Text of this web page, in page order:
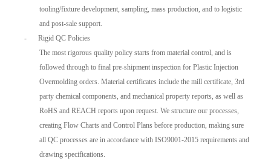
tooling/fixture development, sampling, mass production, and to logistic
and post-sale support.
-
Rigid QC Policies
The most rigorous quality policy starts from material control, and is
followed through to final pre-shipment inspection for Plastic Injection
Overmolding orders. Material certificates include the mill certificate, 3rd
party chemical components, and mechanical property reports, as well as
RoHS and REACH reports upon request. We structure our processes,
creating Flow Charts and Control Plans before production, making sure
all QC processes are in accordance with ISO9001-2015 requirements and
drawing specifications.